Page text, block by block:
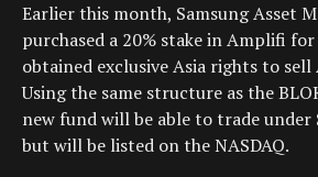
Earlier this month, Samsung Asset
purchased a 20% stake in Amplifi
obtained exclusive Asia rights to sell
Using the same structure as the
new fund will be able to trade under
but will be listed on the NASDAQ.